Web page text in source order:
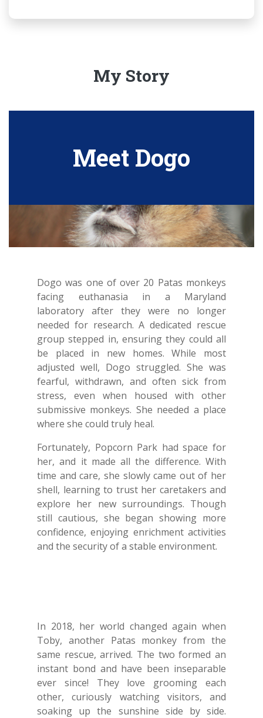
My Story
Meet Dogo
Dogo was one of over 20 Patas monkeys
facing euthanasia in a Maryland
laboratory after they were no longer
needed for research. A dedicated rescue
group stepped in, ensuring they could all
be placed in new homes. While most
adjusted well, Dogo struggled. She was
fearful, withdrawn, and often sick from
stress, even when housed with other
submissive monkeys. She needed a place
where she could truly heal.
Fortunately, Popcorn Park had space for
her, and it made all the difference. With
time and care, she slowly came out of her
shell, learning to trust her caretakers and
explore her new surroundings. Though
still cautious, she began showing more
confidence, enjoying enrichment activities
and the security of a stable environment.
In 2018, her world changed again when
Toby, another Patas monkey from the
same rescue, arrived. The two formed an
instant bond and have been inseparable
ever since! They love grooming each
other, curiously watching visitors, and
soaking up the sunshine side by side.